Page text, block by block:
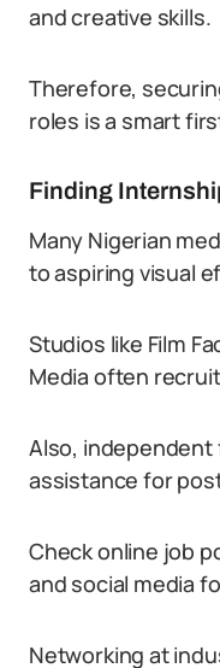
and creative skills.
Therefore,
roles is a smart
Finding
Many Nigerian
to aspiring visual
Studios like Film
Media often
Also,
assistance for
Check online job
and social media
Networking at